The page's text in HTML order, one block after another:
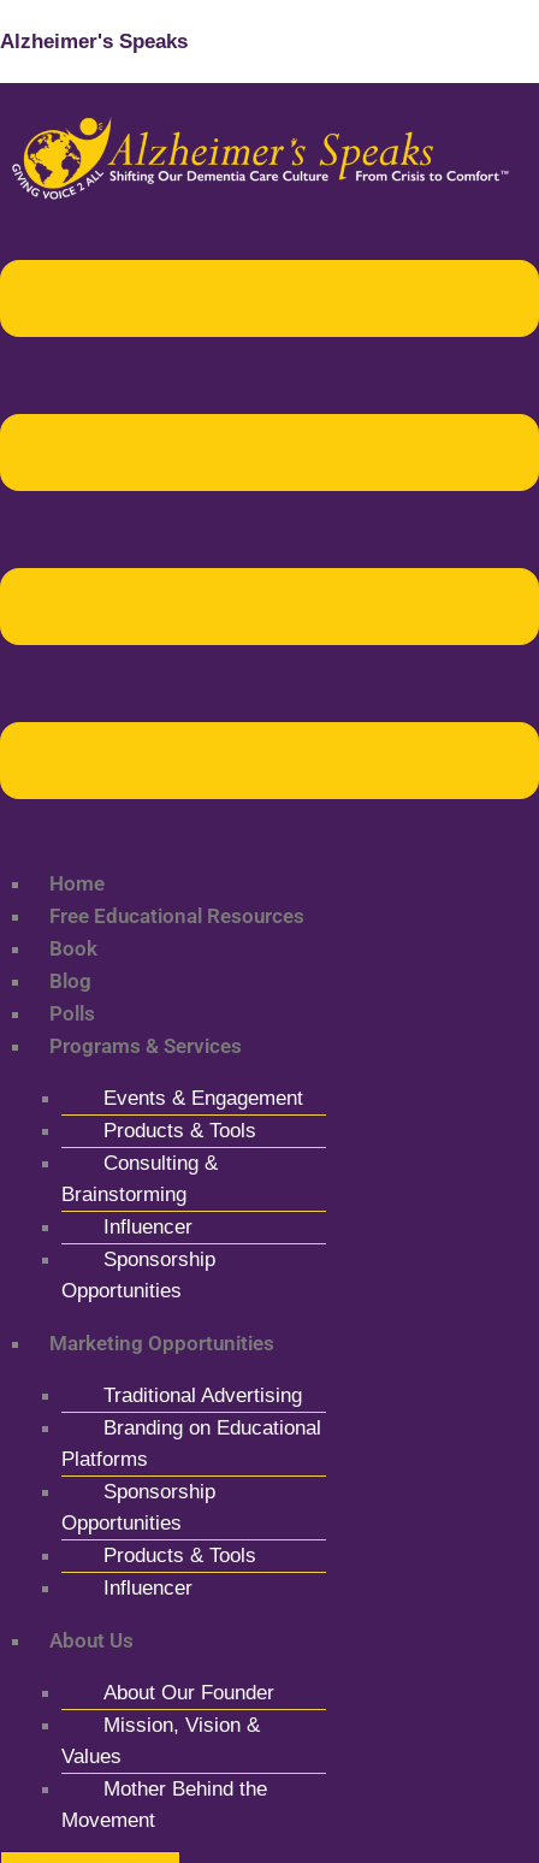
Alzheimer's Speaks
Home
Free Educational Resources
Book
Blog
Polls
Programs & Services
Events & Engagement
Products & Tools
Consulting &
Brainstorming
Influencer
Sponsorship
Opportunities
Marketing Opportunities
Traditional Advertising
Branding on Educational
Platforms
Sponsorship
Opportunities
Products & Tools
Influencer
About Us
About Our Founder
Mission, Vision &
Values
Mother Behind the
Movement